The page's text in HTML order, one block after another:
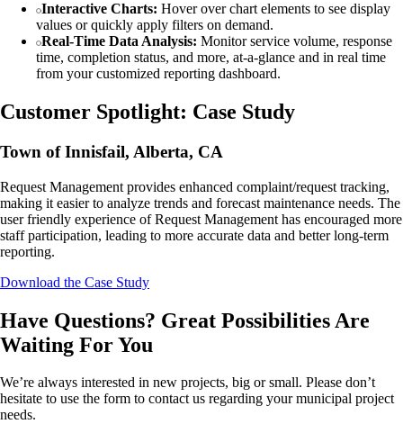
Interactive Charts: Hover over chart elements to see display
values or quickly apply filters on demand.
Real-Time Data Analysis: Monitor service volume, response
time, completion status, and more, at-a-glance and in real time
from your customized reporting dashboard.
Customer Spotlight: Case Study
Town of Innisfail, Alberta, CA
Request Management provides enhanced complaint/request tracking,
making it easier to analyze trends and forecast maintenance needs. The
user friendly experience of Request Management has encouraged more
staff participation, leading to more accurate data and better long-term
reporting.
Download the Case Study
Have Questions? Great Possibilities Are
Waiting For You
We’re always interested in new projects, big or small. Please don’t
hesitate to use the form to contact us regarding your municipal project
needs.